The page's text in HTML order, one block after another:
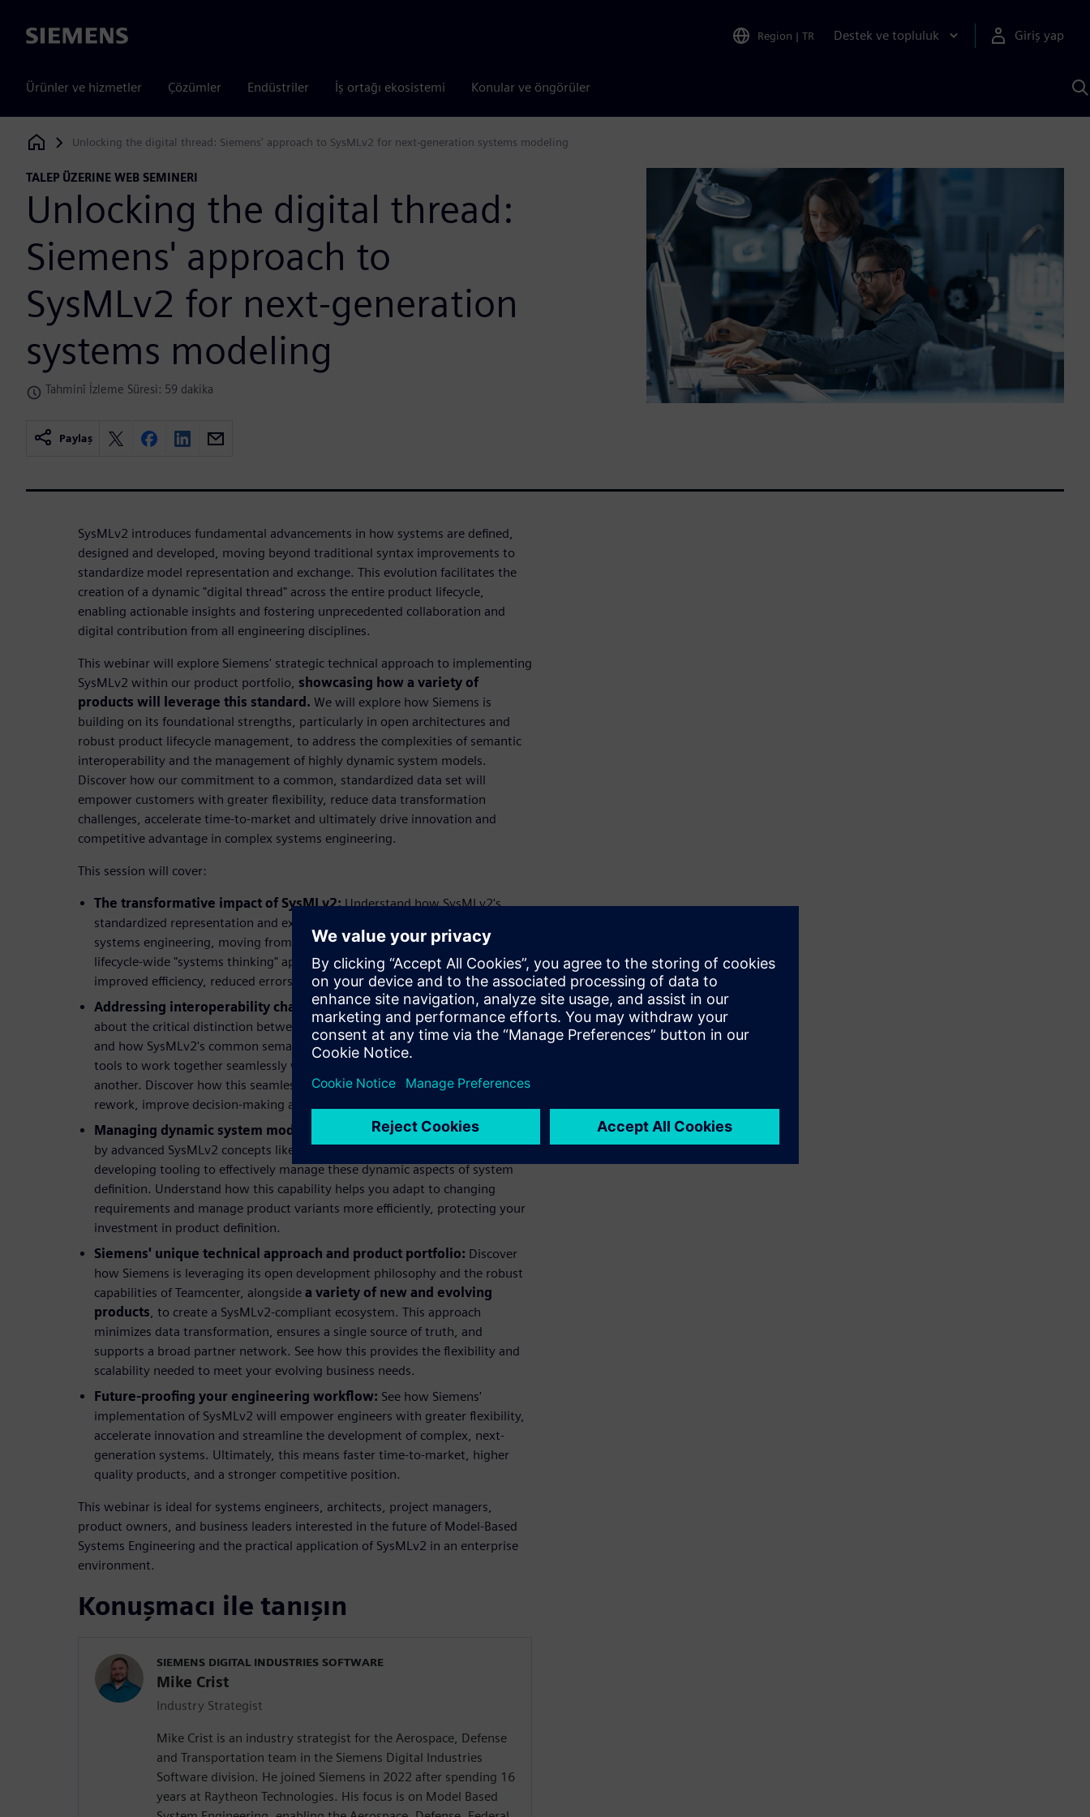
Siemens Region | TR Destek ve topluluk Giriş yap
Ürünler ve hizmetler Çözümler Endüstriler İş ortağı ekosistemi Konular ve öngörüler
Siemens Digital Industries Software
Unlocking the digital thread: Siemens' approach to SysMLv2 for next-generation systems modeling
TALEP ÜZERINE WEB SEMINERI
Unlocking the digital thread:
Siemens' approach to
SysMLv2 for next-generation
systems modeling
Tahminî İzleme Süresi: 59 dakika
Paylaş
SysMLv2 introduces fundamental advancements in how systems are defined,
designed and developed, moving beyond traditional syntax improvements to
standardize model representation and exchange. This evolution facilitates the
creation of a dynamic "digital thread" across the entire product lifecycle,
enabling actionable insights and fostering unprecedented collaboration and
digital contribution from all engineering disciplines.
This webinar will explore Siemens' strategic technical approach to implementing
SysMLv2 within our product portfolio, showcasing how a variety of
products will leverage this standard. We will explore how Siemens is
building on its foundational strengths, particularly in open architectures and
robust product lifecycle management, to address the complexities of semantic
interoperability and the management of highly dynamic system models.
Discover how our commitment to a common, standardized data set will
empower customers with greater flexibility, reduce data transformation
challenges, accelerate time-to-market and ultimately drive innovation and
competitive advantage in complex systems engineering.
This session will cover:
The transformative impact of SysMLv2:Understand how SysMLv2's
standardized representation and exchange capabilities fundamentally change
systems engineering, moving from isolated architectures to a collaborative,
lifecycle-wide "systems thinking" approach. Learn how this translates into
improved efficiency, reduced errors, and faster development cycles.
Addressing interoperability challenges for business value: Learn
about the critical distinction between tool integration and interoperation,
and how SysMLv2's common semantic meaning is key to enabling diverse
tools to work together seamlessly without explicit knowledge of one
another. Discover how this seamless data flow can significantly reduce
rework, improve decision-making and lower overall project costs.
Managing dynamic system models:
Explore the complexities introduced
by advanced SysMLv2 concepts like variation points, and how Siemens is
developing tooling to effectively manage these dynamic aspects of system
definition. Understand how this capability helps you adapt to changing
requirements and manage product variants more efficiently, protecting your
investment in product definition.
Siemens' unique technical approach and product portfolio: Discover
how Siemens is leveraging its open development philosophy and the robust
capabilities of Teamcenter, alongside a variety of new and evolving
products, to create a SysMLv2-compliant ecosystem. This approach
minimizes data transformation, ensures a single source of truth, and
supports a broad partner network. See how this provides the flexibility and
scalability needed to meet your evolving business needs.
Future-proofing your engineering workflow: See how Siemens'
implementation of SysMLv2 will empower engineers with greater flexibility,
accelerate innovation and streamline the development of complex, next-
generation systems. Ultimately, this means faster time-to-market, higher
quality products, and a stronger competitive position.
This webinar is ideal for systems engineers, architects, project managers,
product owners, and business leaders interested in the future of Model-Based
Systems Engineering and the practical application of SysMLv2 in an enterprise
environment.
Konuşmacı ile tanışın
SIEMENS DIGITAL INDUSTRIES SOFTWARE
Mike Crist
Industry Strategist
Mike Crist is an industry strategist for the Aerospace, Defense
and Transportation team in the Siemens Digital Industries
Software division. He joined Siemens in 2022 after spending 16
years at Raytheon Technologies. His focus is on Model Based